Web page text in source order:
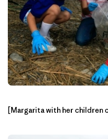
[Margarita with her children